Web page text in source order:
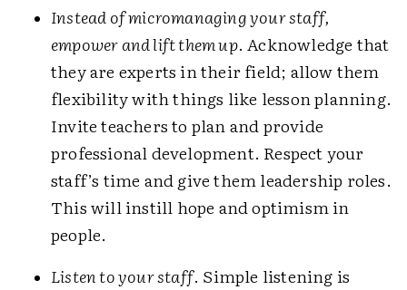
Instead of micromanaging your staff,
empower and lift them up. Acknowledge that
they are experts in their field; allow them
flexibility with things like lesson planning.
Invite teachers to plan and provide
professional development. Respect your
staff’s time and give them leadership roles.
This will instill hope and optimism in
people.
Listen to your staff. Simple listening is